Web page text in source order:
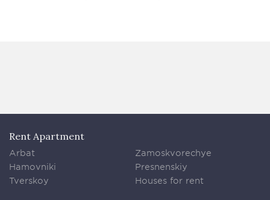
Rent Apartment
Arbat
Hamovniki
Tverskoy
Zamoskvorechye
Presnenskiy
Houses for rent